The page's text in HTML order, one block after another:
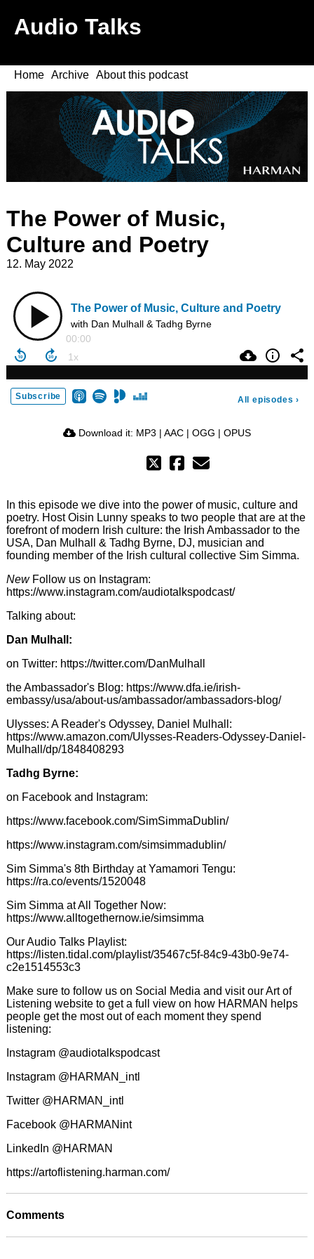
Audio Talks
Home Archive About this podcast
The Power of Music,
Culture and Poetry
12. May 2022
The Power of Music, Culture and Poetry
with Dan Mulhall & Tadhg Byrne
00:00
Subscribe All episodes ›
Download it: MP3 | AAC | OGG | OPUS
In this episode we dive into the power of music, culture and
poetry. Host Oisin Lunny speaks to two people that are at the
forefront of modern Irish culture: the Irish Ambassador to the
USA, Dan Mulhall & Tadhg Byrne, DJ, musician and
founding member of the Irish cultural collective Sim Simma.
NewFollow us on Instagram:
https://www.instagram.com/audiotalkspodcast/
Talking about:
Dan Mulhall:
on Twitter: https://twitter.com/DanMulhall
the Ambassador's Blog: https://www.dfa.ie/irish-
embassy/usa/about-us/ambassador/ambassadors-blog/
Ulysses: A Reader's Odyssey, Daniel Mulhall:
https://www.amazon.com/Ulysses-Readers-Odyssey-Daniel-
Mulhall/dp/1848408293
Tadhg Byrne:
on Facebook and Instagram:
https://www.facebook.com/SimSimmaDublin/
https://www.instagram.com/simsimmadublin/
Sim Simma's 8th Birthday at Yamamori Tengu:
https://ra.co/events/1520048
Sim Simma at All Together Now:
https://www.alltogethernow.ie/simsimma
Our Audio Talks Playlist:
https://listen.tidal.com/playlist/35467c5f-84c9-43b0-9e74-
c2e1514553c3
Make sure to follow us on Social Media and visit our Art of
Listening website to get a full view on how HARMAN helps
people get the most out of each moment they spend
listening:
Instagram @audiotalkspodcast
Instagram @HARMAN_intl
Twitter @HARMAN_intl
Facebook @HARMANint
LinkedIn @HARMAN
https://artoflistening.harman.com/
Comments